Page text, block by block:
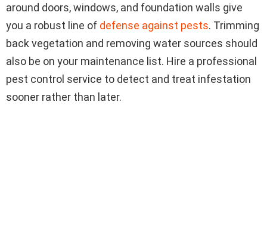
around doors, windows, and foundation walls give
you a robust line of defense against pests. Trimming
back vegetation and removing water sources should
also be on your maintenance list. Hire a professional
pest control service to detect and treat infestation
sooner rather than later.